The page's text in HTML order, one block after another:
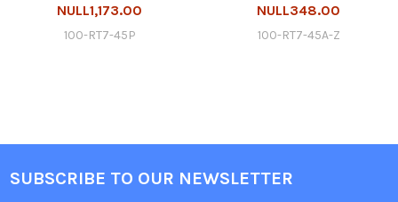
NULL1,173.00
100-RT7-45P
NULL348.00
100-RT7-45A-Z
SUBSCRIBE TO OUR NEWSLETTER